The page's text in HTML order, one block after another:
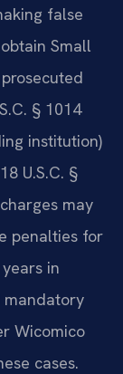
false
Small
§ 1014
institution)
U.S.C. §
may
penalties for
in
mandatory
Wicomico
cases.